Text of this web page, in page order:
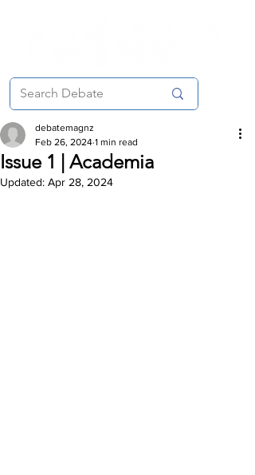
Issue 1 | Academia
debatemagnz
Feb 26, 2024 1 min read
Updated: Apr 28, 2024